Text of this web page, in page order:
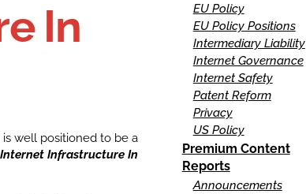
In
well positioned to be a
Internet Infrastructure In
EU Policy
EU Policy Positions
Intermediary Liability
Internet Governance
Internet Safety
Patent Reform
Privacy
US Policy
Premium Content
Reports
Announcements